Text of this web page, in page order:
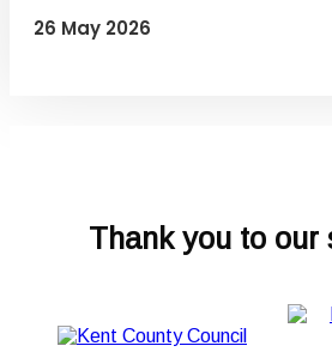
26 May 2026
Thank you to our